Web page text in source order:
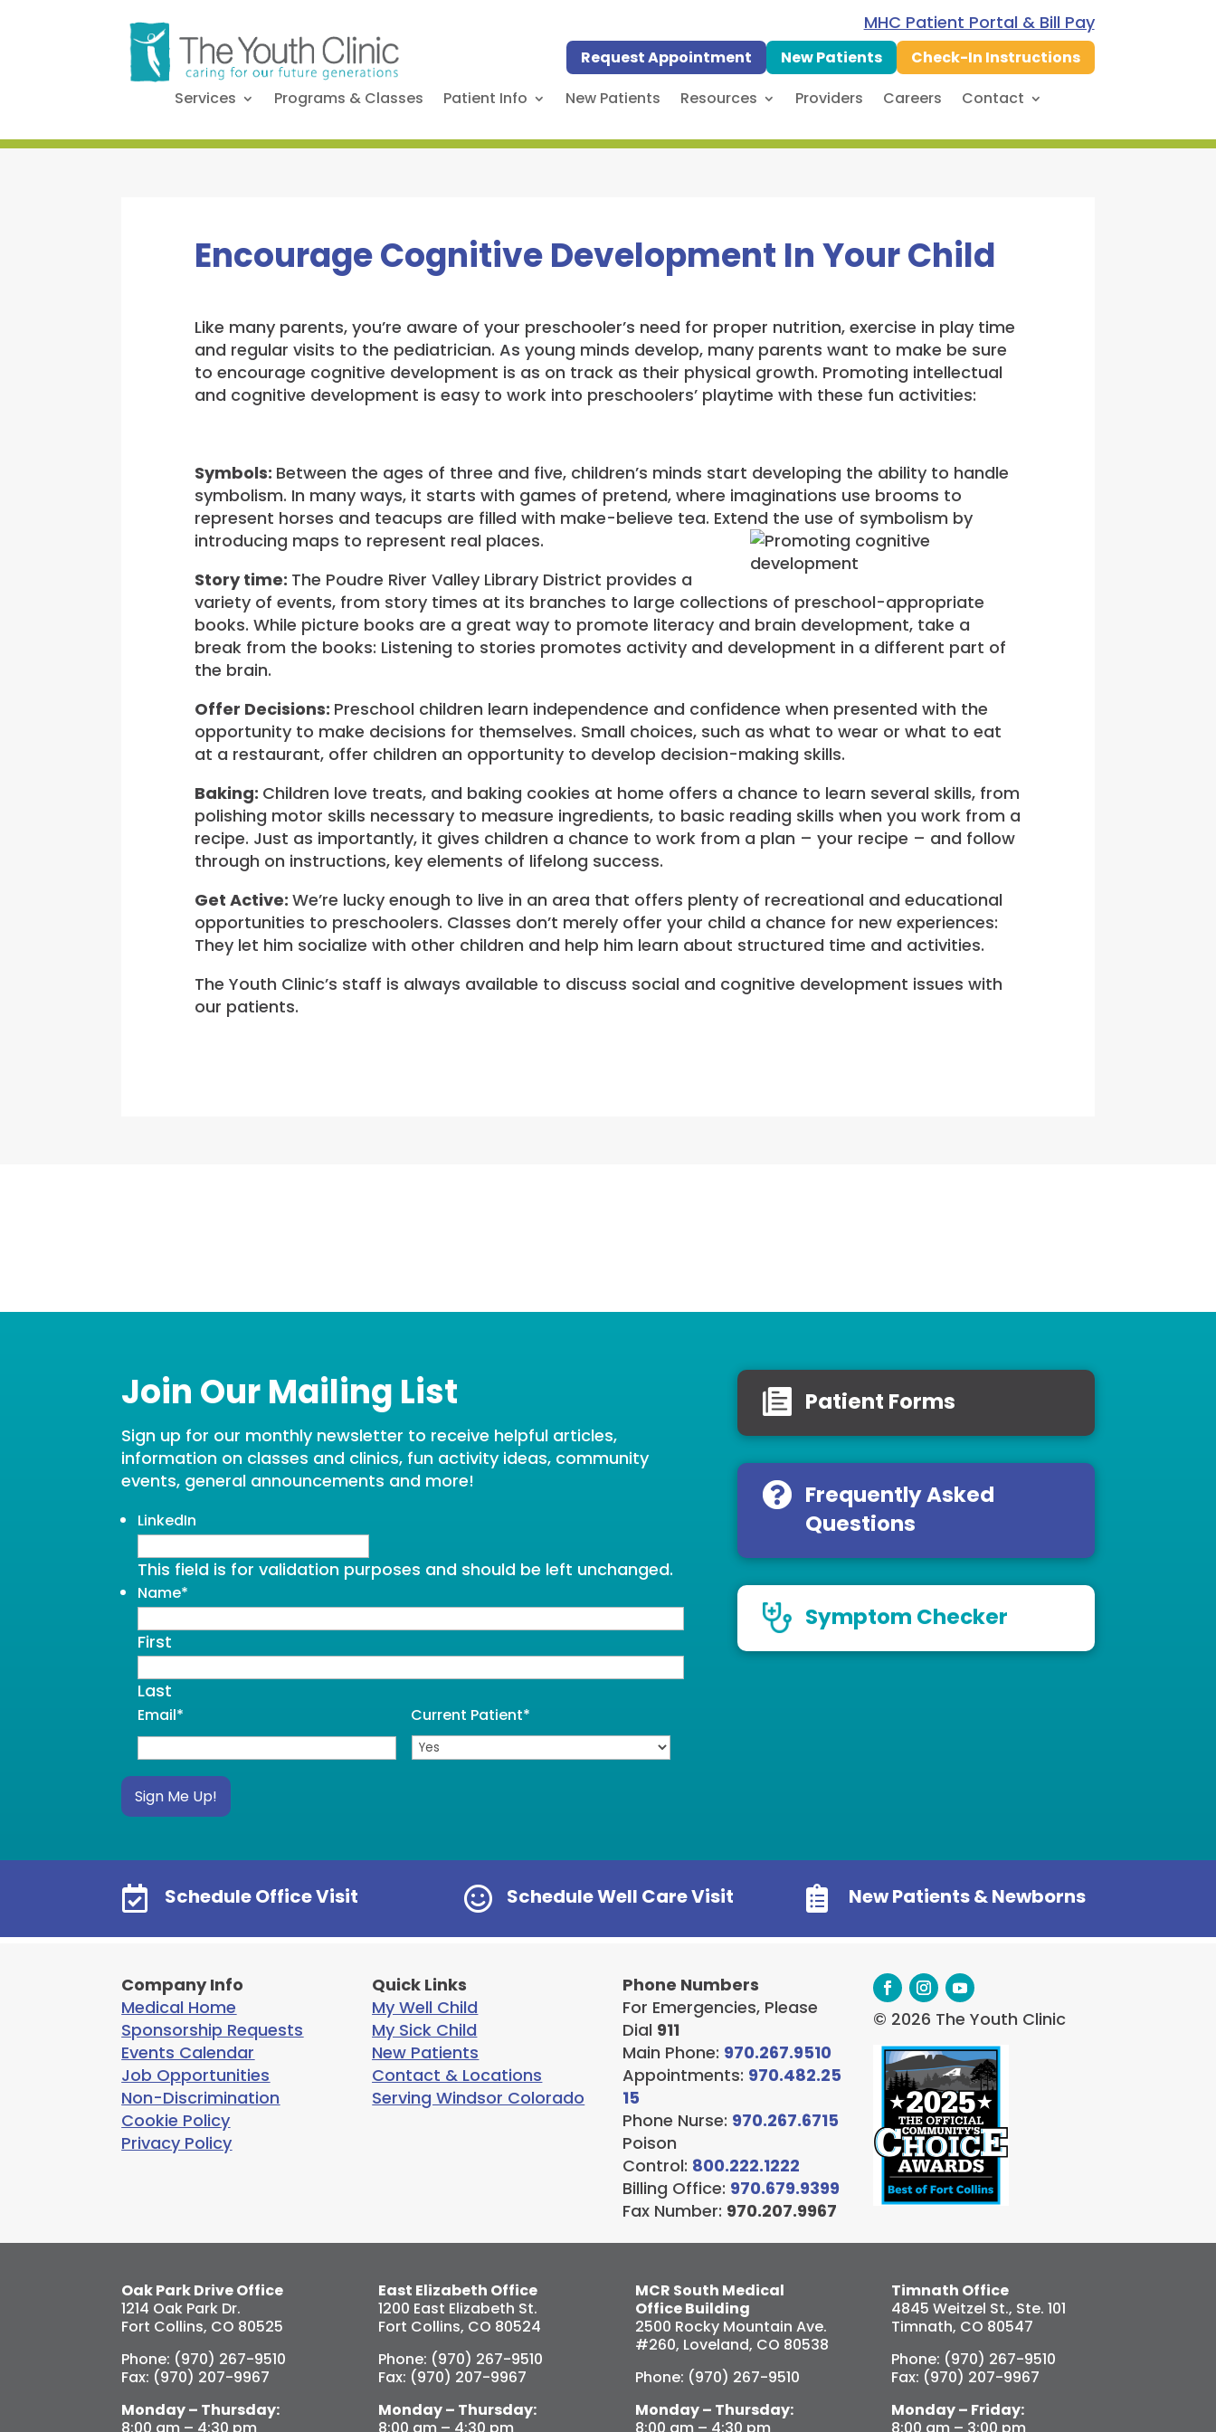
MHC Patient Portal & Bill Pay
Request Appointment New Patients
Check-In Instructions
Services
Programs & Classes Patient Info New Patients Resources Providers Careers Contact
Encourage Cognitive Development In Your Child
Like many parents, you’re aware of your preschooler’s need for proper nutrition, exercise in play time
and regular visits to the pediatrician. As young minds develop, many parents want to make be sure
to encourage cognitive development is as on track as their physical growth. Promoting intellectual
and cognitive development is easy to work into preschoolers’ playtime with these fun activities:
Symbols: Between the ages of three and five, children’s minds start developing the ability to handle
symbolism. In many ways, it starts with games of pretend, where imaginations use brooms to
represent horses and teacups are filled with make-believe tea. Extend the use of symbolism by
introducing maps to represent real places.
Story time: The Poudre River Valley Library District provides a
variety of events, from story times at its branches to large collections of preschool-appropriate
books. While picture books are a great way to promote literacy and brain development, take a
break from the books: Listening to stories promotes activity and development in a different part of
the brain.
Offer Decisions: Preschool children learn independence and confidence when presented with the
opportunity to make decisions for themselves. Small choices, such as what to wear or what to eat
at a restaurant, offer children an opportunity to develop decision-making skills.
Baking: Children love treats, and baking cookies at home offers a chance to learn several skills, from
polishing motor skills necessary to measure ingredients, to basic reading skills when you work from a
recipe. Just as importantly, it gives children a chance to work from a plan – your recipe – and follow
through on instructions, key elements of lifelong success.
Get Active:We’re lucky enough to live in an area that offers plenty of recreational and educational
opportunities to preschoolers. Classes don’t merely offer your child a chance for new experiences:
They let him socialize with other children and help him learn about structured time and activities.
The Youth Clinic’s staff is always available to discuss social and cognitive development issues with
our patients.
Join Our Mailing List
Sign up for our monthly newsletter to receive helpful articles,
information on classes and clinics, fun activity ideas, community
events, general announcements and more!
LinkedIn
This field is for validation purposes and should be left unchanged.
Name*
First
Last
Email* Current Patient*
Sign Me Up!
Patient Forms
Frequently Asked
Questions
Symptom Checker
 Schedule Office Visit  Schedule Well Care Visit  New Patients & Newborns
Company Info
Medical Home
Sponsorship Requests
Events Calendar
Job Opportunities
Non-Discrimination
Cookie Policy
Privacy Policy
Quick Links
My Well Child
My Sick Child
New Patients
Contact & Locations
Serving Windsor Colorado
Phone Numbers
For Emergencies, Please
Dial 911
Main Phone: 970.267.9510
Appointments: 970.482.25
15
Phone Nurse: 970.267.6715
Poison
Control: 800.222.1222
Billing Office: 970.679.9399
Fax Number: 970.207.9967
© 2026 The Youth Clinic
Oak Park Drive Office
1214 Oak Park Dr.
Fort Collins, CO 80525
Phone: (970) 267-9510
Fax: (970) 207-9967
Monday – Thursday:
East Elizabeth Office
1200 East Elizabeth St.
Fort Collins, CO 80524
Phone: (970) 267-9510
Fax: (970) 207-9967
Monday – Thursday:
MCR South Medical
Office Building
2500 Rocky Mountain Ave.
#260, Loveland, CO 80538
Phone: (970) 267-9510
Monday – Thursday:
Timnath Office
4845 Weitzel St., Ste. 101
Timnath, CO 80547
Phone: (970) 267-9510
Fax: (970) 207-9967
Monday – Friday: